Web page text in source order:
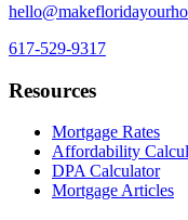
617-529-9317
Resources
Mortgage Rates
Affordability
DPA Calculator
Mortgage Articles